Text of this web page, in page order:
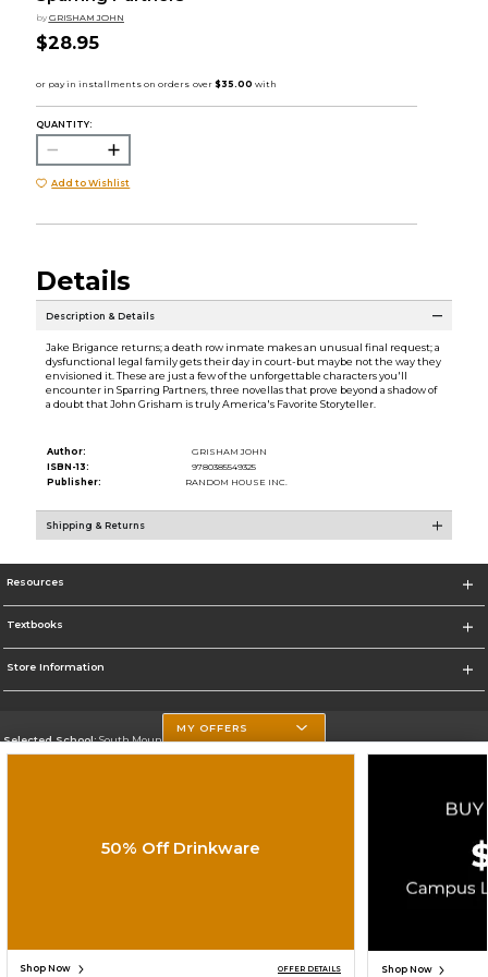
by GRISHAM JOHN
$28.95
QUANTITY:
Add to Wishlist
Details
Description & Details
Jake Brigance returns; a death row inmate makes an unusual final request; a
dysfunctional legal family gets their day in court-but maybe not the way they
envisioned it. These are just a few of the unforgettable characters you'll
encounter in Sparring Partners, three novellas that prove beyond a shadow of
a doubt that John Grisham is truly America's Favorite Storyteller.
Author:
GRISHAM JOHN
ISBN-13:
9780385549325
Publisher:
RANDOM HOUSE INC.
Shipping & Returns
Resources
Textbooks
Store Information
Selected School:South Mountain Community College
Cookie List
SIGN UP FOR EMAIL
MY OFFERS
50% Off Drinkware
Shop Now OFFER DETAILS Shop Now